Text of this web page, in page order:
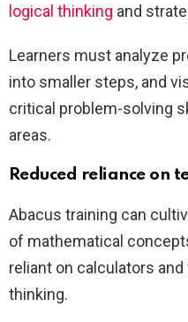
logical thinking and
Learners must analyze
into smaller steps, and
critical problem-solving
areas.
Reduced reliance on
Abacus training can
of mathematical
reliant on calculators
thinking.